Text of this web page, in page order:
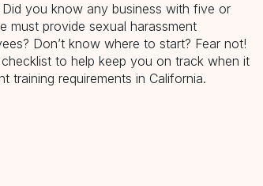
you know any business with five or
must provide sexual harassment
Don’t know where to start? Fear not!
to help keep you on track when it
training requirements in California.